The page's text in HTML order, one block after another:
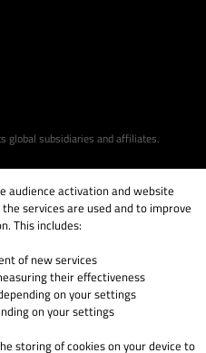
global subsidiaries and affiliates.
audience activation and website
services are used and to improve
This includes:
of new services
their effectiveness
on your settings
on your settings
storing of cookies on your device to